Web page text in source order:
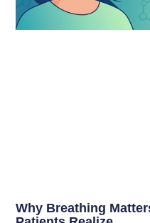
Why Breathing